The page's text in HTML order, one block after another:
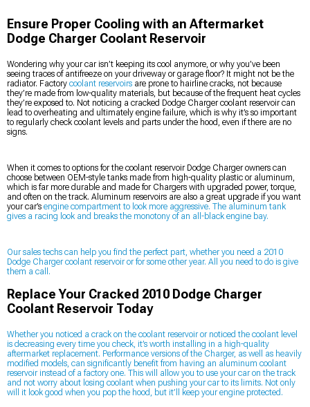
Ensure Proper Cooling with an Aftermarket
Dodge Charger Coolant Reservoir
Wondering why your car isn’t keeping its cool anymore, or why you’ve been
seeing traces of antifreeze on your driveway or garage floor? It might not be the
radiator. Factory coolant reservoirs are prone to hairline cracks, not because
they’re made from low-quality materials, but because of the frequent heat cycles
they’re exposed to. Not noticing a cracked Dodge Charger coolant reservoir can
lead to overheating and ultimately engine failure, which is why it’s so important
to regularly check coolant levels and parts under the hood, even if there are no
signs.
When it comes to options for the coolant reservoir Dodge Charger owners can
choose between OEM-style tanks made from high-quality plastic or aluminum,
which is far more durable and made for Chargers with upgraded power, torque,
and often on the track. Aluminum reservoirs are also a great upgrade if you want
your car’s engine compartment to look more aggressive. The aluminum tank
gives a racing look and breaks the monotony of an all-black engine bay.
Our sales techs can help you find the perfect part, whether you need a 2010
Dodge Charger coolant reservoir or for some other year. All you need to do is give
them a call.
Replace Your Cracked 2010 Dodge Charger
Coolant Reservoir Today
Whether you noticed a crack on the coolant reservoir or noticed the coolant level
is decreasing every time you check, it’s worth installing in a high-quality
aftermarket replacement. Performance versions of the Charger, as well as heavily
modified models, can significantly benefit from having an aluminum coolant
reservoir instead of a factory one. This will allow you to use your car on the track
and not worry about losing coolant when pushing your car to its limits. Not only
will it look good when you pop the hood, but it’ll keep your engine protected.